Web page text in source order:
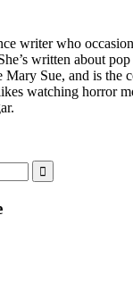
writer who
written about
Sue, and is the
watching horror